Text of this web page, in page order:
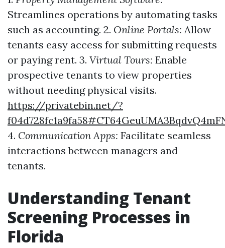
Streamlines operations by automating tasks
such as accounting. 2. Online Portals: Allow
tenants easy access for submitting requests
or paying rent. 3. Virtual Tours: Enable
prospective tenants to view properties
without needing physical visits.
https://privatebin.net/?
4. Communication Apps: Facilitate seamless
interactions between managers and
tenants.
Understanding Tenant
Screening Processes in
Florida